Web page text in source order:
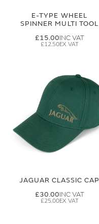
E-TYPE WHEEL
SPINNER MULTI TOOL
£15.00
£12.50
JAGUAR CLASSIC CAP
£30.00
£25.00